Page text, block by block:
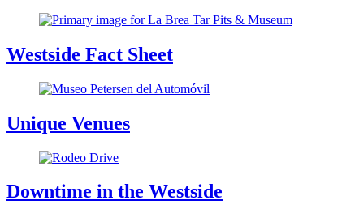
Westside Fact Sheet
Unique Venues
Downtime in the Westside